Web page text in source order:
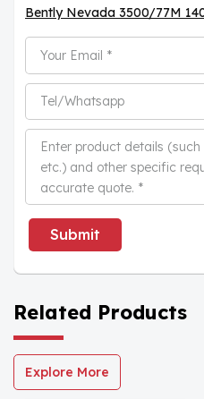
Submit
Related Products
Explore More